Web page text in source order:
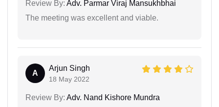
Review By: Adv. Parmar Viraj Mansukhbhai
The meeting was excellent and viable.
A
Arjun Singh
18 May 2022
Review By: Adv. Nand Kishore Mundra